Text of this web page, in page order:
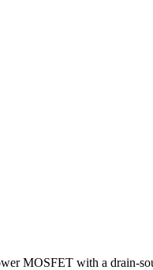
MOSFET with a drain-